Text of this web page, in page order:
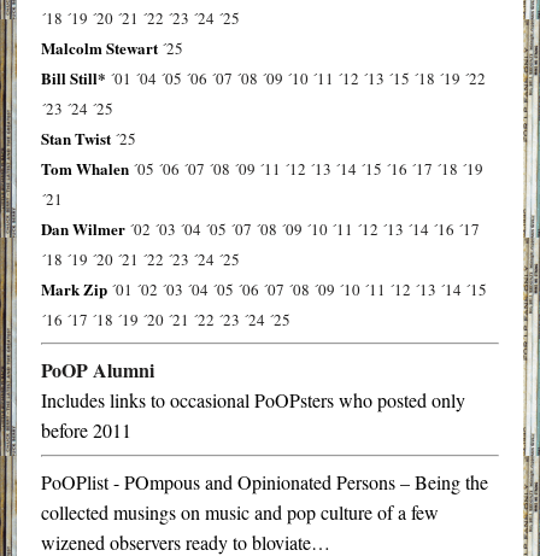
´18 ´19 ´20 ´21 ´22 ´23 ´24 ´25
Malcolm Stewart ´25
Bill Still* ´01 ´04 ´05 ´06 ´07 ´08 ´09 ´10 ´11 ´12 ´13 ´15 ´18 ´19 ´22
´23 ´24 ´25
Stan Twist ´25
Tom Whalen ´05 ´06 ´07 ´08 ´09 ´11 ´12 ´13 ´14 ´15 ´16 ´17 ´18 ´19
´21
Dan Wilmer ´02 ´03 ´04 ´05 ´07 ´08 ´09 ´10 ´11 ´12 ´13 ´14 ´16 ´17
´18 ´19 ´20 ´21 ´22 ´23 ´24 ´25
Mark Zip ´01 ´02 ´03 ´04 ´05 ´06 ´07 ´08 ´09 ´10 ´11 ´12 ´13 ´14 ´15
´16 ´17 ´18 ´19 ´20 ´21 ´22 ´23 ´24 ´25
PoOP Alumni
Includes links to occasional PoOPsters who posted only
before 2011
PoOPlist - POmpous and Opinionated Persons – Being the
collected musings on music and pop culture of a few
wizened observers ready to bloviate…